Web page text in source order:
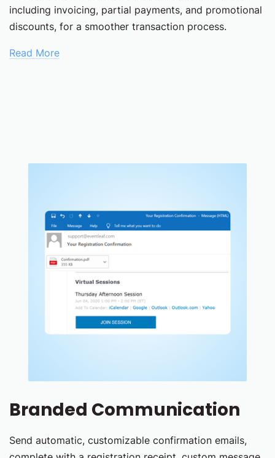
including invoicing, partial payments, and promotional
discounts, for a smoother transaction process.
Read More
Branded Communication
Send automatic, customizable confirmation emails,